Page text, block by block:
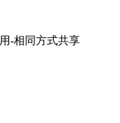
-相同方式共享